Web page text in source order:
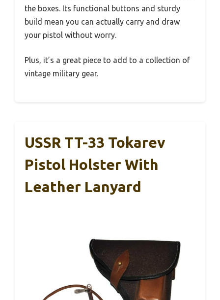
the boxes. Its functional buttons and sturdy
build mean you can actually carry and draw
your pistol without worry.
Plus, it’s a great piece to add to a collection of
vintage military gear.
USSR TT-33 Tokarev
Pistol Holster With
Leather Lanyard